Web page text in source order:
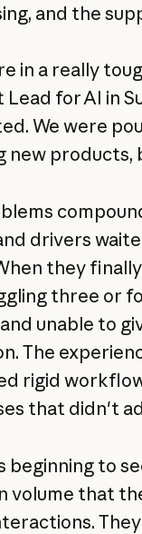
and the
in a really
Lead for AI in
We were
new products,
drivers
they
three or
unable to
The
rigid
that didn't
beginning to
volume that